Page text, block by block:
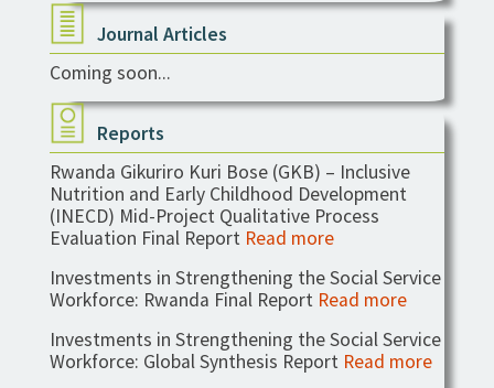
Journal Articles
Coming soon...
Reports
Rwanda Gikuriro Kuri Bose (GKB) – Inclusive
Nutrition and Early Childhood Development
(INECD) Mid-Project Qualitative Process
Evaluation Final ReportRead more
Investments in Strengthening the Social Service
Workforce: Rwanda Final ReportRead more
Investments in Strengthening the Social Service
Workforce: Global Synthesis ReportRead more